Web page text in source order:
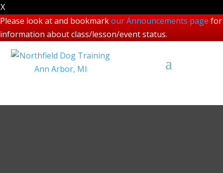
X
Please look at and bookmarkour Announcements page for
information about class/lesson/event status.